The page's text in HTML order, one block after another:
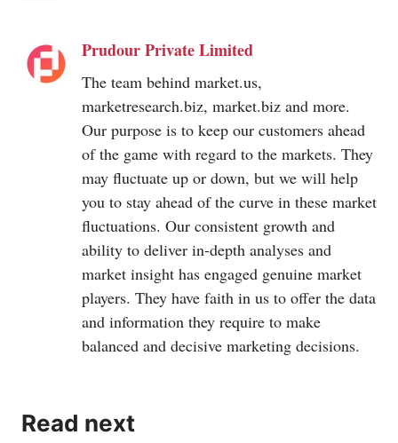
Prudour Private Limited
The team behind market.us,
marketresearch.biz, market.biz and more.
Our purpose is to keep our customers ahead
of the game with regard to the markets. They
may fluctuate up or down, but we will help
you to stay ahead of the curve in these market
fluctuations. Our consistent growth and
ability to deliver in-depth analyses and
market insight has engaged genuine market
players. They have faith in us to offer the data
and information they require to make
balanced and decisive marketing decisions.
Read next